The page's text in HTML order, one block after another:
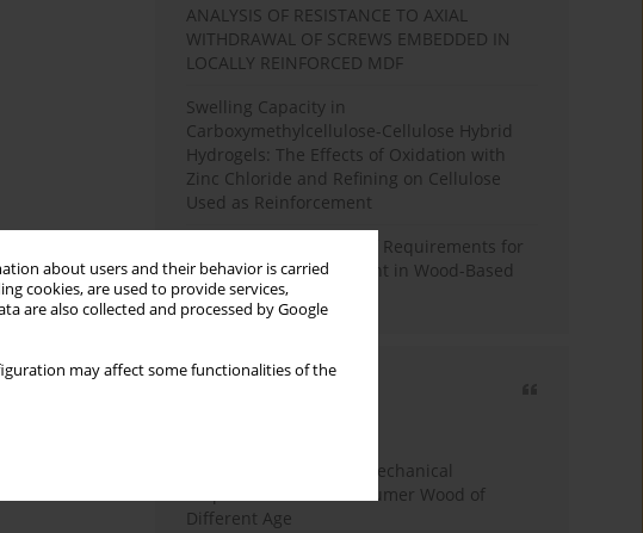
about users and their behavior is carried
cookies, are used to provide services,
are also collected and processed by Google
may affect some functionalities of the
ANALYSIS OF RESISTANCE TO AXIAL
WITHDRAWAL OF SCREWS EMBEDDED IN
LOCALLY REINFORCED MDF
Swelling Capacity in
Carboxymethylcellulose-Cellulose Hybrid
Hydrogels: The Effects of Oxidation with
Zinc Chloride and Refining on Cellulose
Used as Reinforcement
Comparative Analysis of Requirements for
Recycled Wood Oversight in Wood-Based
Panel Production
Study of Physical and Mechanical
Properties of Post-Consumer Wood of
Different Age